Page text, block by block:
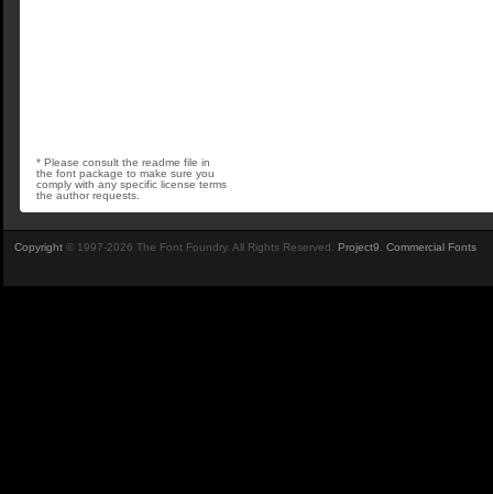
* Please consult the readme file in
the font package to make sure you
comply with any specific license terms
the author requests.
Copyright © 1997-2026 The Font Foundry. All Rights Reserved. Project9 Commercial Fonts